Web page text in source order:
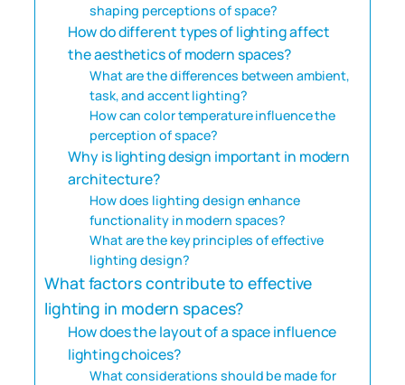
shaping perceptions of space?
How do different types of lighting affect
the aesthetics of modern spaces?
What are the differences between ambient,
task, and accent lighting?
How can color temperature influence the
perception of space?
Why is lighting design important in modern
architecture?
How does lighting design enhance
functionality in modern spaces?
What are the key principles of effective
lighting design?
What factors contribute to effective
lighting in modern spaces?
How does the layout of a space influence
lighting choices?
What considerations should be made for